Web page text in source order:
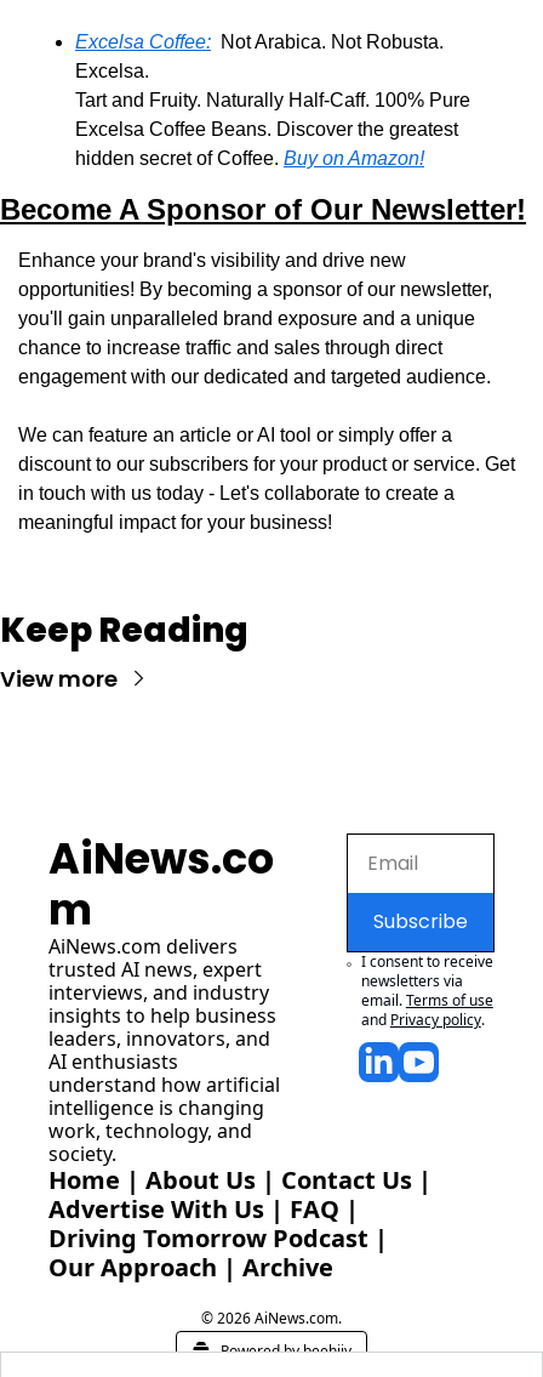
Excelsa Coffee:
  Not Arabica. Not Robusta.
Excelsa.
Tart and Fruity. Naturally Half-Caff. 100% Pure
Excelsa Coffee Beans. Discover the greatest
hidden secret of Coffee. Buy on Amazon!
Become A Sponsor of Our Newsletter!
Enhance your brand's visibility and drive new
opportunities! By becoming a sponsor of our newsletter,
you'll gain unparalleled brand exposure and a unique
chance to increase traffic and sales through direct
engagement with our dedicated and targeted audience.
We can feature an article or AI tool or simply offer a
discount to our subscribers for your product or service. Get
in touch with us today - Let's collaborate to create a
meaningful impact for your business!
Keep Reading
View more
AiNews.co
m
AiNews.com delivers
trusted AI news, expert
interviews, and industry
insights to help business
leaders, innovators, and
AI enthusiasts
understand how artificial
intelligence is changing
work, technology, and
society.
Subscribe
I consent to receive
newsletters via
email.Terms of use
and Privacy policy.
Home | About Us | Contact Us |
Advertise With Us | FAQ |
Driving Tomorrow Podcast |
Our Approach | Archive
© 2026 AiNews.com.
Powered by beehiiv